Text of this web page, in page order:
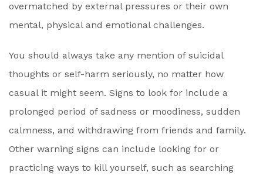
overmatched by external pressures or their own
mental, physical and emotional challenges.
You should always take any mention of suicidal
thoughts or self-harm seriously, no matter how
casual it might seem. Signs to look for include a
prolonged period of sadness or moodiness, sudden
calmness, and withdrawing from friends and family.
Other warning signs can include looking for or
practicing ways to kill yourself, such as searching